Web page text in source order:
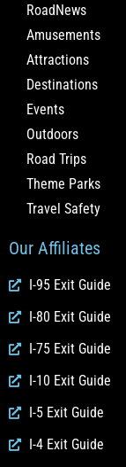
RoadNews
Amusements
Attractions
Destinations
Events
Outdoors
Road Trips
Theme Parks
Travel Safety
Our Affiliates
I-95 Exit Guide
I-80 Exit Guide
I-75 Exit Guide
I-10 Exit Guide
I-5 Exit Guide
I-4 Exit Guide